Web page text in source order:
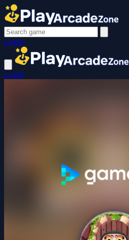
Login
Login